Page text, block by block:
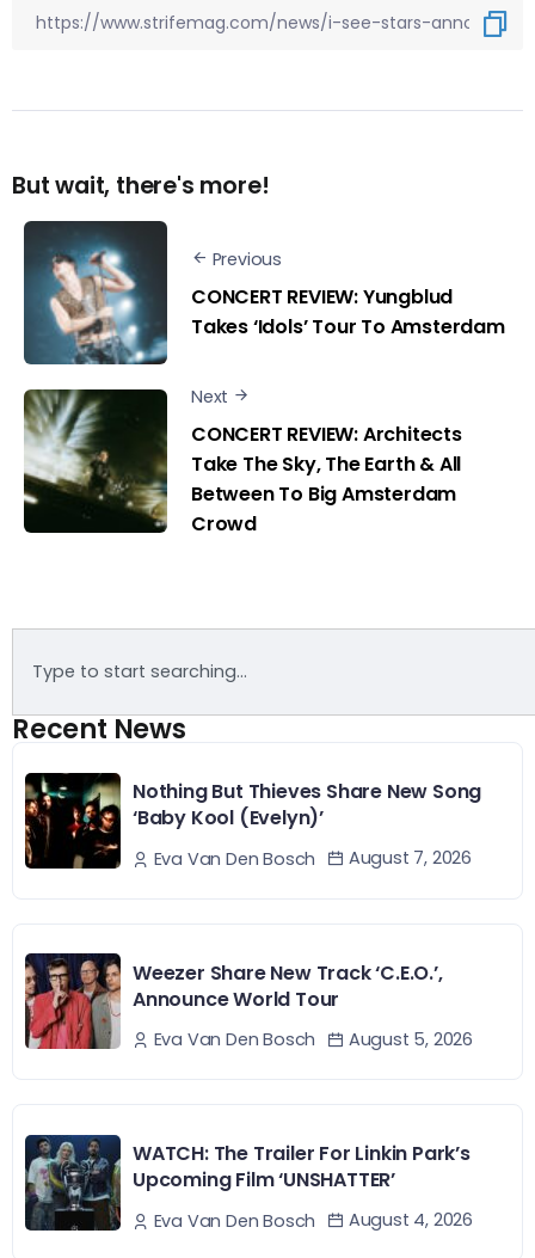
But wait, there's more!
Previous
CONCERT REVIEW: Yungblud
Takes ‘Idols’ Tour To Amsterdam
Next
CONCERT REVIEW: Architects
Take The Sky, The Earth & All
Between To Big Amsterdam
Crowd
Recent News
Nothing But Thieves Share New Song
‘Baby Kool (Evelyn)’
Eva Van Den Bosch August 7, 2026
Weezer Share New Track ‘C.E.O.’,
Announce World Tour
Eva Van Den Bosch August 5, 2026
WATCH: The Trailer For Linkin Park’s
Upcoming Film ‘UNSHATTER’
Eva Van Den Bosch August 4, 2026